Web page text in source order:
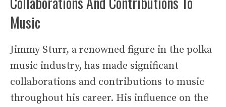
Music
Jimmy Sturr, a renowned figure in the polka
music industry, has made significant
collaborations and contributions to music
throughout his career. His influence on the